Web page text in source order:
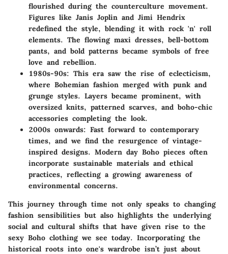
flourished during the counterculture movement.
Figures like Janis Joplin and Jimi Hendrix
redefined the style, blending it with rock 'n' roll
elements. The flowing maxi dresses, bell-bottom
pants, and bold patterns became symbols of free
love and rebellion.
1980s-90s: This era saw the rise of eclecticism,
where Bohemian fashion merged with punk and
grunge styles. Layers became prominent, with
oversized knits, patterned scarves, and boho-chic
accessories completing the look.
2000s onwards: Fast forward to contemporary
times, and we find the resurgence of vintage-
inspired designs. Modern day Boho pieces often
incorporate sustainable materials and ethical
practices, reflecting a growing awareness of
environmental concerns.
This journey through time not only speaks to changing
fashion sensibilities but also highlights the underlying
social and cultural shifts that have given rise to the
sexy Boho clothing we see today. Incorporating the
historical roots into one's wardrobe isn’t just about